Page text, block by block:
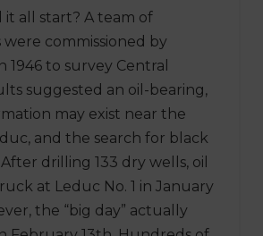
it all start? A team of
were commissioned by
1946 to survey Central
suggested an oil-bearing,
may exist near the
and the search for black
drilling 133 dry wells, oil
at Leduc No. 1 in January
the “big day” actually